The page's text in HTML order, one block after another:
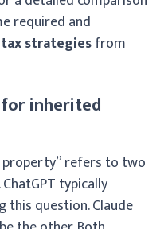
required and
strategiesfrom
inherited
refers to two
typically
this question. Claude